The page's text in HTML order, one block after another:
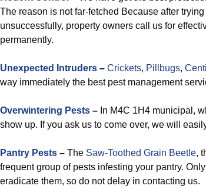
The reason is not far-fetched Because after
unsuccessfully, property owners call us for
permanently.
Unexpected Intruders – Crickets, Pillbugs,
way immediately the best pest management
Overwintering Pests – In M4C 1H4 municipal,
show up. If you ask us to come over, we will
Pantry Pests – The Saw-Toothed Grain Beetle,
frequent group of pests infesting your pantry.
eradicate them, so do not delay in contacting us.